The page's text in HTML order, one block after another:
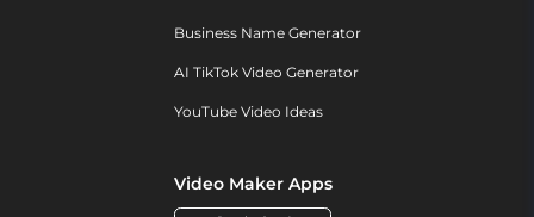
Business Name Generator
AI TikTok Video Generator
YouTube Video Ideas
Video Maker Apps